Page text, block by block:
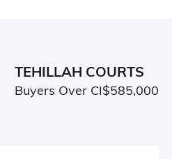
TEHILLAH COURTS
Buyers Over CI$585,000